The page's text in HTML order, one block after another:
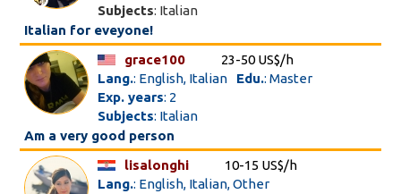
Subjects: Italian
Italian for eveyone!
grace100
23-50 US$/h
Lang.: English, Italian Edu.: Master
Exp. years: 2
Subjects: Italian
Am a very good person
lisalonghi
10-15 US$/h
Lang.: English, Italian, Other